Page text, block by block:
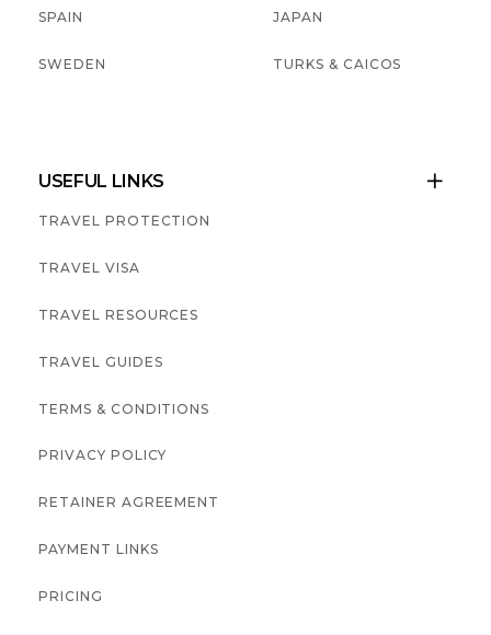
SPAIN
SWEDEN
JAPAN
TURKS & CAICOS
USEFUL LINKS 
TRAVEL PROTECTION
TRAVEL VISA
TRAVEL RESOURCES
TRAVEL GUIDES
TERMS & CONDITIONS
PRIVACY POLICY
RETAINER AGREEMENT
PAYMENT LINKS
PRICING